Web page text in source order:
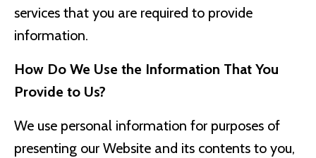
services that you are required to provide
information.
How Do We Use the Information That You
Provide to Us?
We use personal information for purposes of
presenting our Website and its contents to you,